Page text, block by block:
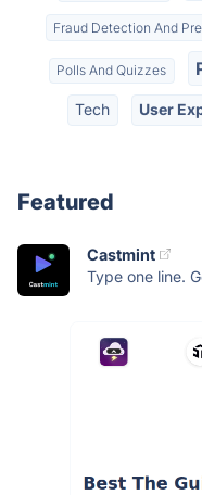
Fraud Detection And
Polls And Quizzes
Tech User
Featured
Castmint
Type one line.